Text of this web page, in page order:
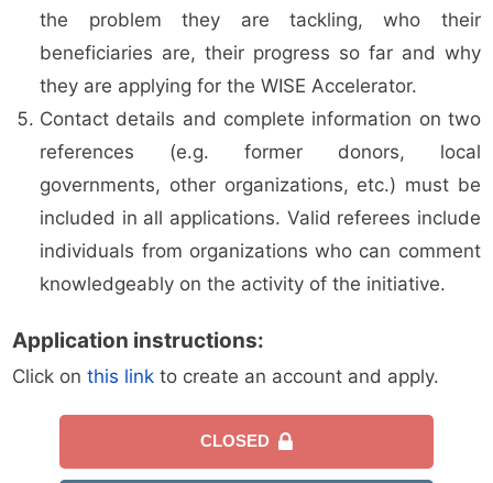
the problem they are tackling, who their
beneficiaries are, their progress so far and why
they are applying for the WISE Accelerator.
Contact details and complete information on two
references (e.g. former donors, local
governments, other organizations, etc.) must be
included in all applications. Valid referees include
individuals from organizations who can comment
knowledgeably on the activity of the initiative.
Application instructions:
Click onthis link to create an account and apply.
CLOSED